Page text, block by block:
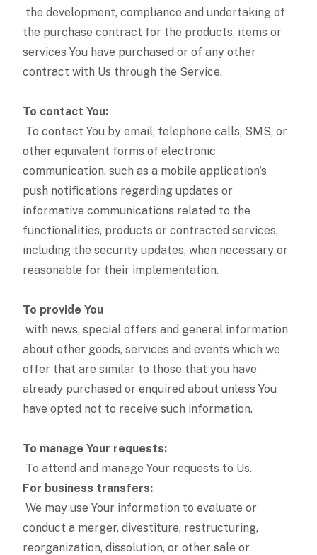
the development, compliance and undertaking of
the purchase contract for the products, items or
services You have purchased or of any other
contract with Us through the Service.
To contact You:
To contact You by email, telephone calls, SMS, or
other equivalent forms of electronic
communication, such as a mobile application's
push notifications regarding updates or
informative communications related to the
functionalities, products or contracted services,
including the security updates, when necessary or
reasonable for their implementation.
To provide You
with news, special offers and general information
about other goods, services and events which we
offer that are similar to those that you have
already purchased or enquired about unless You
have opted not to receive such information.
To manage Your requests:
To attend and manage Your requests to Us.
For business transfers:
We may use Your information to evaluate or
conduct a merger, divestiture, restructuring,
reorganization, dissolution, or other sale or